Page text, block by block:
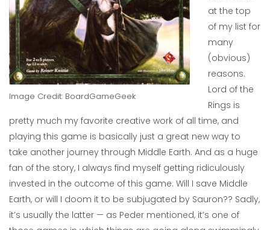
Image Credit: BoardGameGeek
at the top
of my list for
many
(obvious)
reasons.
Lord of the
Rings is
pretty much my favorite creative work of all time, and
playing this game is basically just a great new way to
take another journey through Middle Earth. And as a huge
fan of the story, I always find myself getting ridiculously
invested in the outcome of this game. Will I save Middle
Earth, or will I doom it to be subjugated by Sauron?? Sadly,
it’s usually the latter — as Peder mentioned, it’s one of